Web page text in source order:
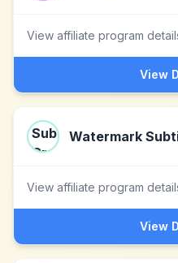
View affiliate program
View
Watermark
View affiliate program
View